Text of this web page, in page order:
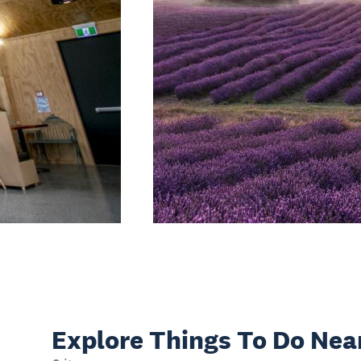
Explore Things To Do